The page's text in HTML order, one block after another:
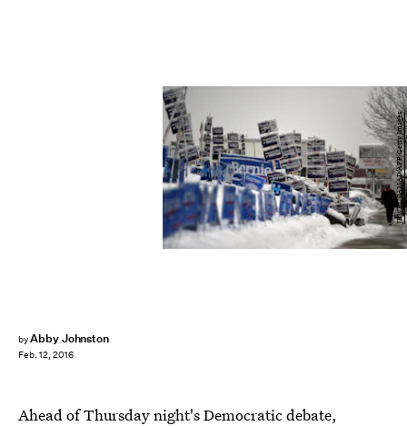
byAbby Johnston
Feb. 12, 2016
JEWEL SAMAD/AFP/Getty Images
Ahead of Thursday night'sDemocratic debate,